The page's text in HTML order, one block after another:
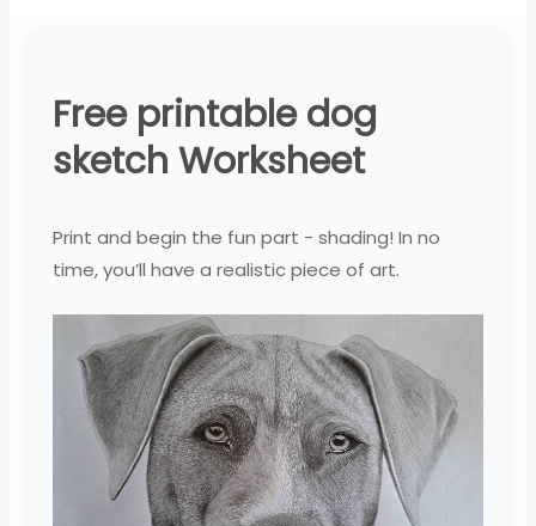
Free printable dog
sketch Worksheet
Print and begin the fun part - shading! In no
time, you’ll have a realistic piece of art.